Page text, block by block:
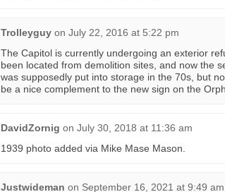
Trolleyguy on July 22, 2016 at 5:22 pm
The Capitol is currently undergoing an exterior
been located from demolition sites, and now the
was supposedly put into storage in the 70s, but
be a nice complement to the new sign on the
DavidZornig on July 30, 2018 at 11:36 am
1939 photo added via Mike Mase Mason.
Justwideman on September 16, 2021 at 9:49 am